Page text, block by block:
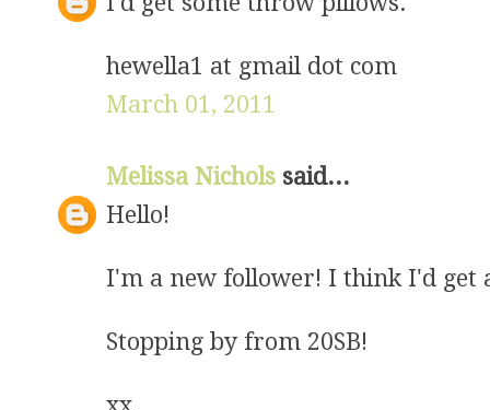
hewella1 at gmail dot com
March 01, 2011
Melissa Nichols said...
Hello!
I'm a new follower! I think I'd get
Stopping by from 20SB!